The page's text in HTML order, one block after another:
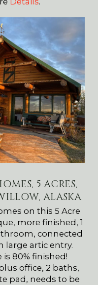
5 ACRES,
ALASKA
on this 5 Acre
more finished, 1
connected
large artic entry.
80% finished!
office, 2 baths,
pad, needs to be